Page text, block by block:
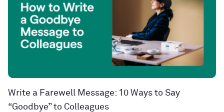
Write a Farewell Message: 10 Ways to Say
“Goodbye” to Colleagues